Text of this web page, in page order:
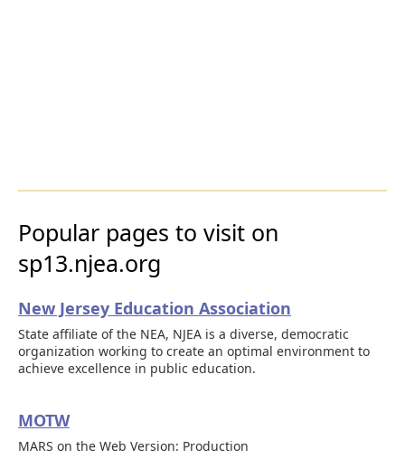
Popular pages to visit on
sp13.njea.org
New Jersey Education Association
State affiliate of the NEA, NJEA is a diverse, democratic
organization working to create an optimal environment to
achieve excellence in public education.
MOTW
MARS on the Web Version: Production